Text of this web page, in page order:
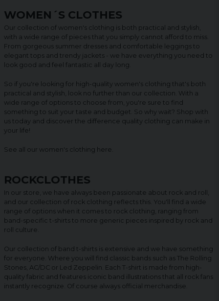
WOMEN´S CLOTHES
Our collection of women's clothing is both practical and stylish,
with a wide range of pieces that you simply cannot afford to miss.
From gorgeous summer dresses and comfortable leggings to
elegant tops and trendy jackets - we have everything you need to
look good and feel fantastic all day long.
So if you're looking for high-quality women's clothing that's both
practical and stylish, look no further than our collection. With a
wide range of options to choose from, you're sure to find
something to suit your taste and budget. So why wait? Shop with
us today and discover the difference quality clothing can make in
your life!
See all our women's clothing here
ROCKCLOTHES
In our store, we have always been passionate about rock and roll,
and our collection of rock clothing reflects this. You'll find a wide
range of options when it comes to rock clothing, ranging from
band-specific t-shirts to more generic pieces inspired by rock and
roll culture.
Our collection of band t-shirts is extensive and we have something
for everyone. Where you will find classic bands such as The Rolling
Stones, AC/DC or Led Zeppelin. Each T-shirt is made from high-
quality fabric and features iconic band illustrations that all rock fans
instantly recognize. Of course always official merchandise.